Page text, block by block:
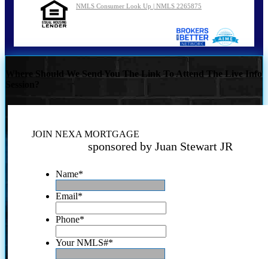
NMLS Consumer Look Up | NMLS 2265875
Where Should We Send You The Link To Attend The Live Info
JOIN NEXA MORTGAGE
sponsored by Juan Stewart JR
Name*
Email*
Phone*
Your NMLS#*